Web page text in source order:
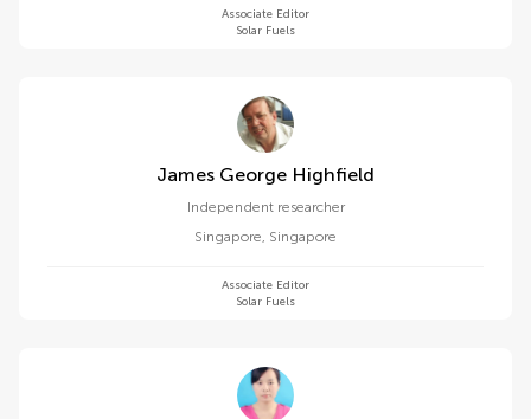
Associate Editor
Solar Fuels
James George Highfield
Independent researcher
Singapore, Singapore
Associate Editor
Solar Fuels